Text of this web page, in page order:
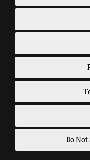
Do